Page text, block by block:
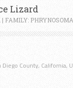
Lizard
| FAMILY:
County, California,